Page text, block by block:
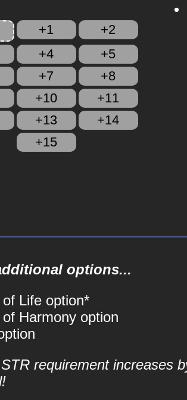
+1
+2
+4
+5
+7
+8
+10
+11
+13
+14
+15
options...
Life option*
Harmony option
requirement increases